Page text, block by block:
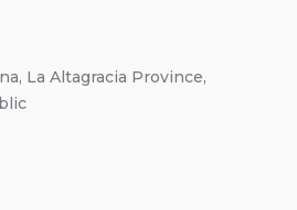
La Altagracia Province,